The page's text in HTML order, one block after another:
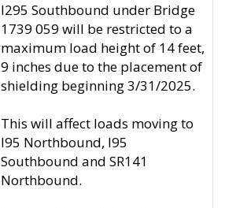
I295 Southbound under Bridge
1739 059 will be restricted to a
maximum load height of 14 feet,
9 inches due to the placement of
shielding beginning 3/31/2025.
This will affect loads moving to
I95 Northbound, I95
Southbound and SR141
Northbound.